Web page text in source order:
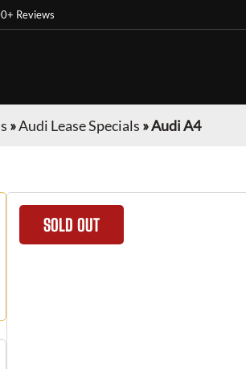
Reviews
»Audi Lease Specials »Audi A4
SOLD OUT